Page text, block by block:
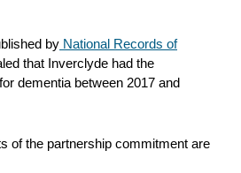
by National Records of
that Inverclyde had the
dementia between 2017 and
of the partnership commitment are